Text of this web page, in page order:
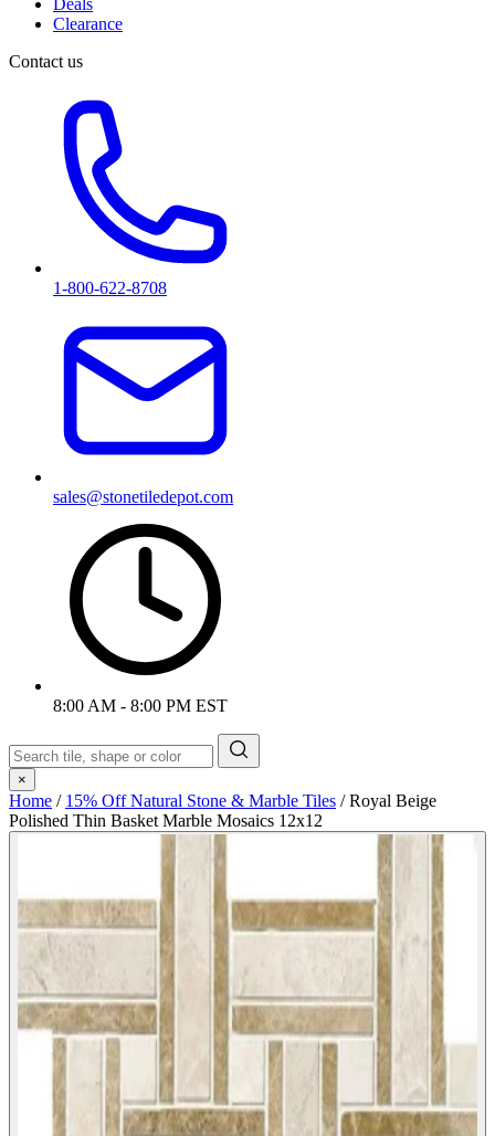
Clearance
Contact us
1-800-622-8708
sales@stonetiledepot.com
8:00 AM - 8:00 PM EST
×
Home / 15% Off Natural Stone & Marble Tiles /Royal Beige
Polished Thin Basket Marble Mosaics 12x12